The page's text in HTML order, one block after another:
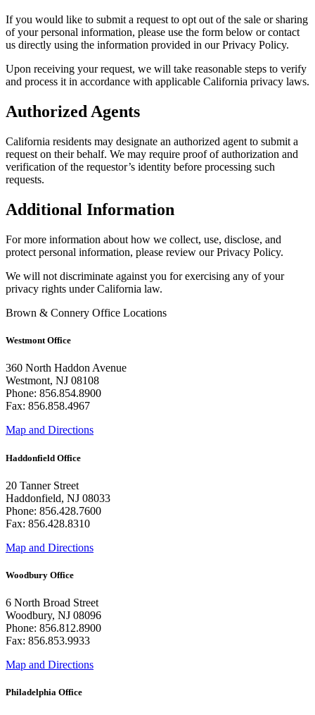
If you would like to submit a request to opt out of the sale or sharing
of your personal information, please use the form below or contact
us directly using the information provided in our Privacy Policy.
Upon receiving your request, we will take reasonable steps to verify
and process it in accordance with applicable California privacy laws.
Authorized Agents
California residents may designate an authorized agent to submit a
request on their behalf. We may require proof of authorization and
verification of the requestor’s identity before processing such
requests.
Additional Information
For more information about how we collect, use, disclose, and
protect personal information, please review our Privacy Policy.
We will not discriminate against you for exercising any of your
privacy rights under California law.
Brown & Connery Office Locations
Westmont Office
360 North Haddon Avenue
Westmont, NJ 08108
Phone: 856.854.8900
Fax: 856.858.4967
Map and Directions
Haddonfield Office
20 Tanner Street
Haddonfield, NJ 08033
Phone: 856.428.7600
Fax: 856.428.8310
Map and Directions
Woodbury Office
6 North Broad Street
Woodbury, NJ 08096
Phone: 856.812.8900
Fax: 856.853.9933
Map and Directions
Philadelphia Office